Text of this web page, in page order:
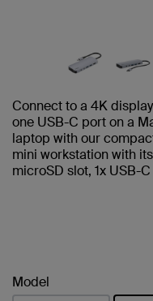
Connect to a 4K
one USB-C port on a
laptop with our
mini workstation with
microSD slot, 1x USB-
Model